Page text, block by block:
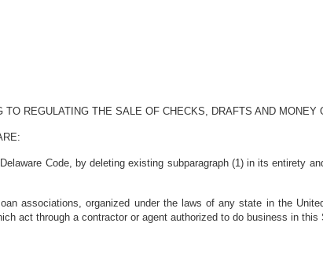
REGULATING THE SALE OF CHECKS, DRAFTS AND MONEY
Code, by deleting existing subparagraph (1) in its entirety
associations, organized under the laws of any state in the
act through a contractor or agent authorized to do business in this